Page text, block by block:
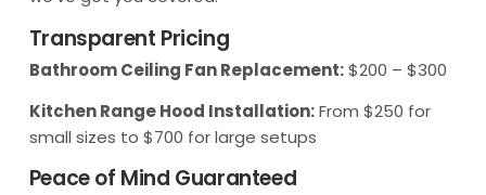
Transparent Pricing
Bathroom Ceiling Fan Replacement:$200 – $300
Kitchen Range Hood Installation:From $250 for
small sizes to $700 for large setups
Peace of Mind Guaranteed